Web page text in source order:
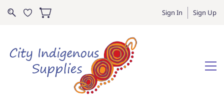
Sign In Sign Up